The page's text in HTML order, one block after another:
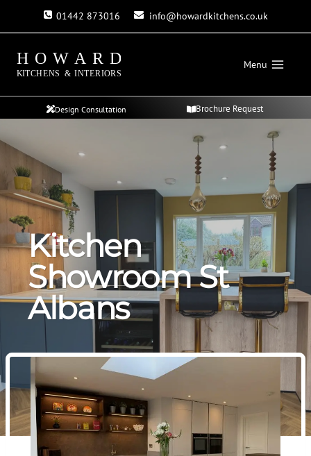
content
01442 873016 info@howardkitchens.co.uk
Menu
Design Consultation Brochure Request
Kitchen
Showroom St
Albans